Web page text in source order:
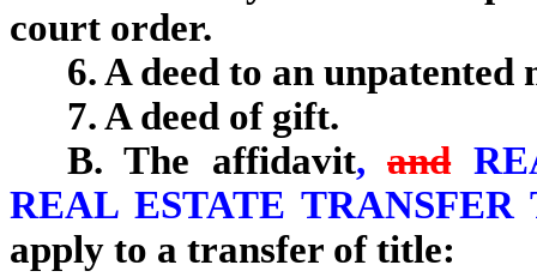
court order.
6. A deed to an unpatented
7. A deed of gift.
B. The affidavit, and
REAL ESTATE
apply to a transfer of title: